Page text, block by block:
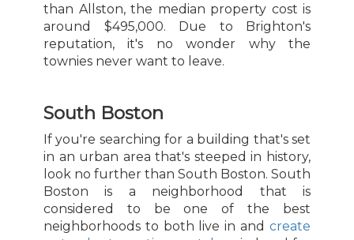
than Allston, the median property cost is
around $495,000. Due to Brighton's
reputation, it's no wonder why the
townies never want to leave.
South Boston
If you're searching for a building that's set
in an urban area that's steeped in history,
look no further than South Boston. South
Boston is a neighborhood that is
considered to be one of the best
neighborhoods to both live in and create